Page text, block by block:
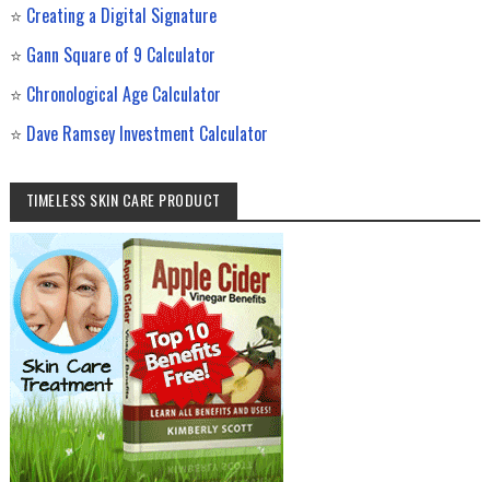
⭐ Creating a Digital Signature
⭐ Gann Square of 9 Calculator
⭐ Chronological Age Calculator
⭐ Dave Ramsey Investment Calculator
TIMELESS SKIN CARE PRODUCT